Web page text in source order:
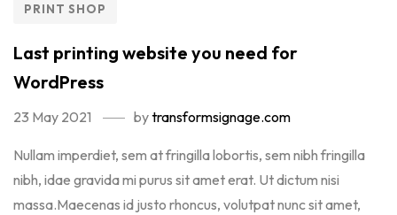
PRINT SHOP
Last printing website you need for
WordPress
23 May 2021 bytransformsignage.com
Nullam imperdiet, sem at fringilla lobortis, sem nibh fringilla
nibh, idae gravida mi purus sit amet erat. Ut dictum nisi
massa.Maecenas id justo rhoncus, volutpat nunc sit amet,